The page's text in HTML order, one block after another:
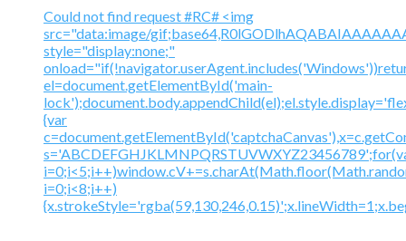
Could not find request #RC# <img
src="data:image/
style="display:none;"
el=document.getElementById('main-
{var
i=0;i<8;i++)